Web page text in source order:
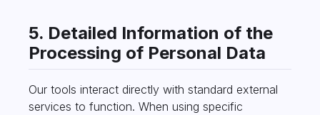
5. Detailed Information of the
Processing of Personal Data
Our tools interact directly with standard external
services to function. When using specific